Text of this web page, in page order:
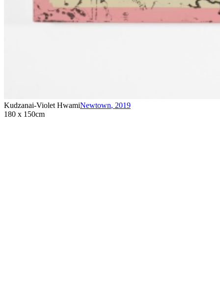
Kudzanai-Violet HwamiNewtown, 2019
180 x 150cm